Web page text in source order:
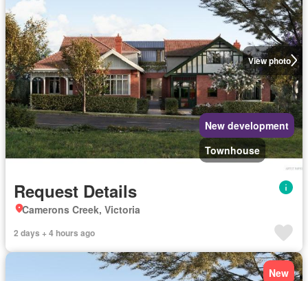
View photo
New development
Townhouse
Request Details
Camerons Creek, Victoria
2 days + 4 hours ago
New